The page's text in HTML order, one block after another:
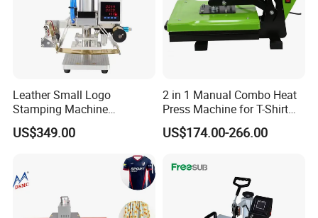
Leather Small Logo
Stamping Machine
Pneumatic Hot Foil
Branding Machine
US$349.00
2 in 1 Manual Combo Heat
Press Machine for T-Shirt
and Cup
US$174.00-266.00